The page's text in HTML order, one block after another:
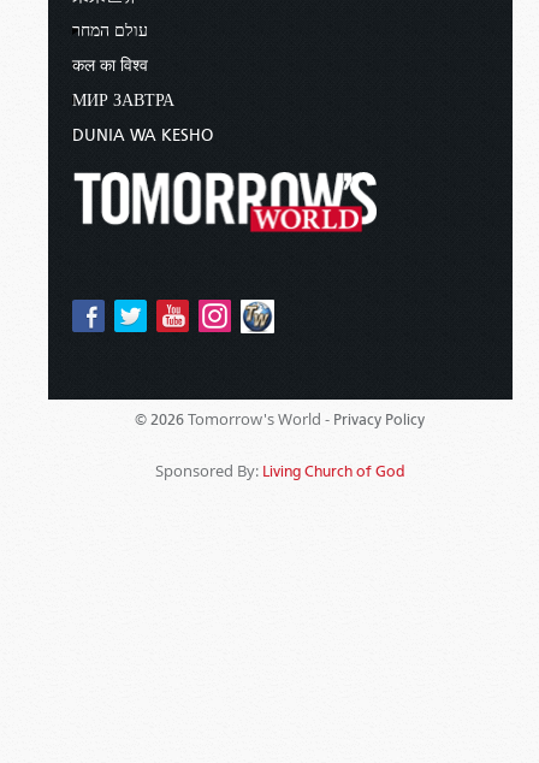
עולם המחר
कल का विश्व
МИР ЗАВТРА
DUNIA WA KESHO
© 2026 Tomorrow's World - Privacy Policy
Sponsored By: Living Church of God